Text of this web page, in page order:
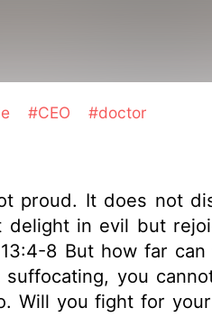
#CEO #doctor
proud. It does not
in evil but rejoices
when all
you
Will you fight for